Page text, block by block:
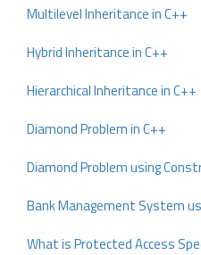
Multilevel Inheritance in C++
Hybrid Inheritance in C++
Hierarchical Inheritance in C++
Diamond Problem in C++
Diamond Problem using
Bank Management System
What is Protected Access